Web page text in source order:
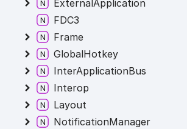
ExternalApplication
FDC3
Frame
GlobalHotkey
InterApplicationBus
Interop
Layout
NotificationManager